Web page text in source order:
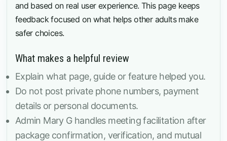
and based on real user experience. This page keeps
feedback focused on what helps other adults make
safer choices.
What makes a helpful review
Explain what page, guide or feature helped you.
Do not post private phone numbers, payment
details or personal documents.
Admin Mary G handles meeting facilitation after
package confirmation, verification, and mutual